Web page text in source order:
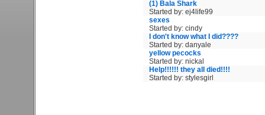
(1) Bala Shark
Started by: ej4life99
sexes
Started by: cindy
I don't know what I did????
Started by: danyale
yellow pecocks
Started by: nickal
Help!!!!!! they all died!!!!
Started by: stylesgirl